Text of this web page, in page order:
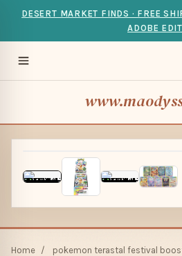
DESERT MARKET FINDS · FREE
ADOBE EDIT
Home / pokemon terastal festival